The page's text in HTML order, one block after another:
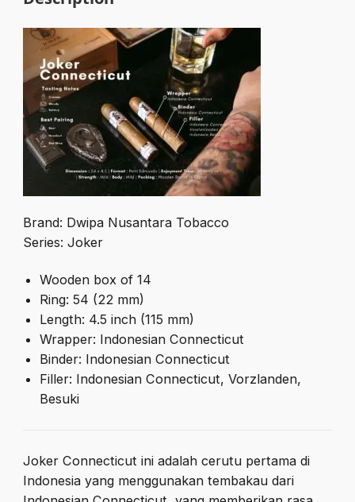
Brand: Dwipa Nusantara Tobacco
Series: Joker
Wooden box of 14
Ring: 54 (22 mm)
Length: 4.5 inch (115 mm)
Wrapper: Indonesian Connecticut
Binder: Indonesian Connecticut
Filler: Indonesian Connecticut, Vorzlanden,
Besuki
Joker Connecticut ini adalah cerutu pertama di
Indonesia yang menggunakan tembakau dari